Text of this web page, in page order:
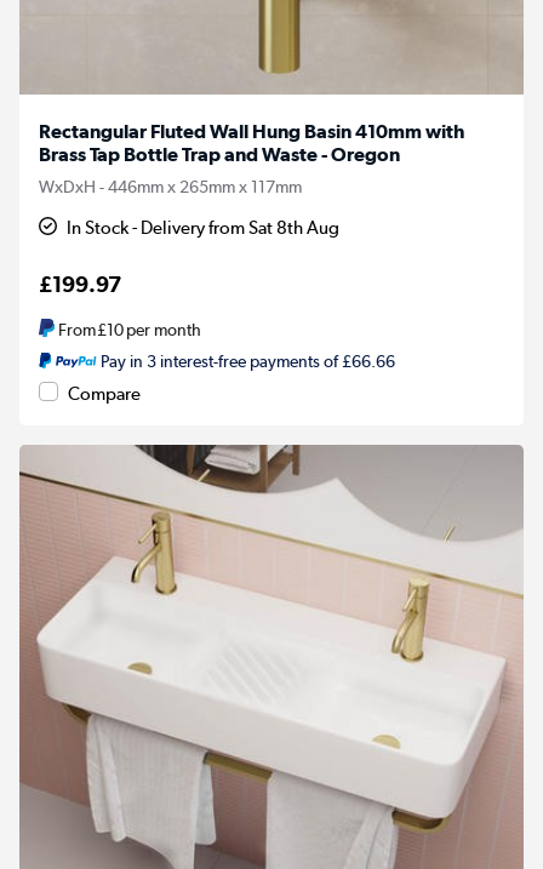
Rectangular Fluted Wall Hung Basin 410mm with
Brass Tap Bottle Trap and Waste - Oregon
WxDxH - 446mm x 265mm x 117mm
In Stock - Delivery from Sat 8th Aug
£199.97
From£10per month
Pay in 3 interest-free payments of £66.66
Compare